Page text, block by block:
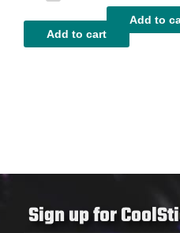
Add to cart
Add to
Sign up for